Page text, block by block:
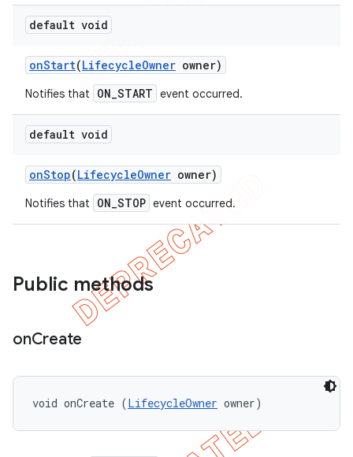
default void
onStart(LifecycleOwner owner)
Notifies that ON_START event occurred.
default void
onStop(LifecycleOwner owner)
Notifies that ON_STOP event occurred.
Public methods
onCreate
void onCreate (LifecycleOwner owner)